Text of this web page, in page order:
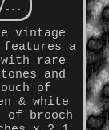
vintage
a
with rare
and
of
& white
of brooch